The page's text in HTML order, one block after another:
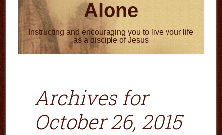
Alone
Instructing and encouraging you to live your life
as a disciple of Jesus
Archives for
October 26, 2015